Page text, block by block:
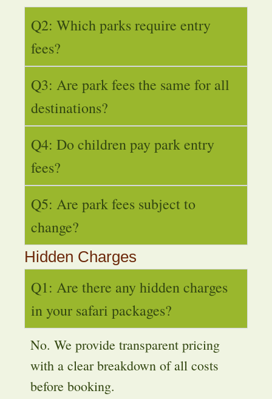
Q2: Which parks require entry
fees?
Q3: Are park fees the same for all
destinations?
Q4: Do children pay park entry
fees?
Q5: Are park fees subject to
change?
Hidden Charges
Q1: Are there any hidden charges
in your safari packages?
No. We provide transparent pricing
with a clear breakdown of all costs
before booking.